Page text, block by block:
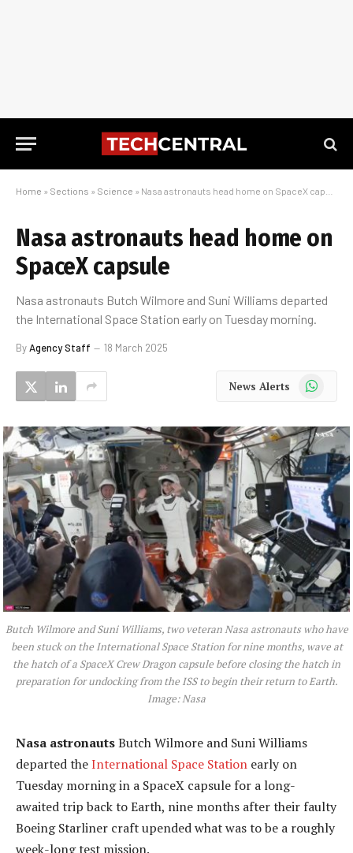
Home » Sections » Science » Nasa astronauts head home on SpaceX capsule
Nasa astronauts head home on
SpaceX capsule
Nasa astronauts Butch Wilmore and Suni Williams departed
the International Space Station early on Tuesday morning.
ByAgency Staff 18 March 2025
News Alerts WhatsApp
Butch Wilmore and Suni Williams, two veteran Nasa astronauts who have
been stuck on the International Space Station for nine months, wave at
the hatch of a SpaceX Crew Dragon capsule before closing the hatch in
preparation for undocking from the ISS to begin their return to Earth.
Image: Nasa
Nasa astronautsButch Wilmore and Suni Williams
departed theInternational Space Station early on
Tuesday morning in a SpaceX capsule for a long-
awaited trip back to Earth, nine months after their faulty
Boeing Starliner craft upended what was to be a roughly
week-long test mission.